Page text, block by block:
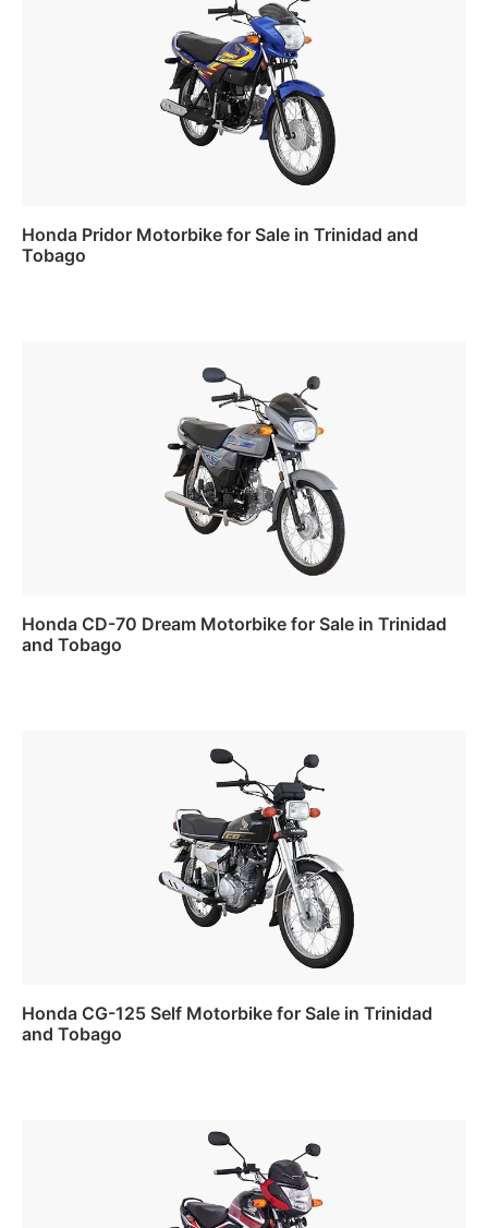
Honda Pridor Motorbike for Sale in Trinidad and
Tobago
Honda CD-70 Dream Motorbike for Sale in Trinidad
and Tobago
Honda CG-125 Self Motorbike for Sale in Trinidad
and Tobago